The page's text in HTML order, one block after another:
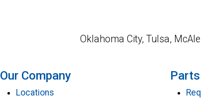
Oklahoma City, Tulsa,
Our Company
Locations
Parts